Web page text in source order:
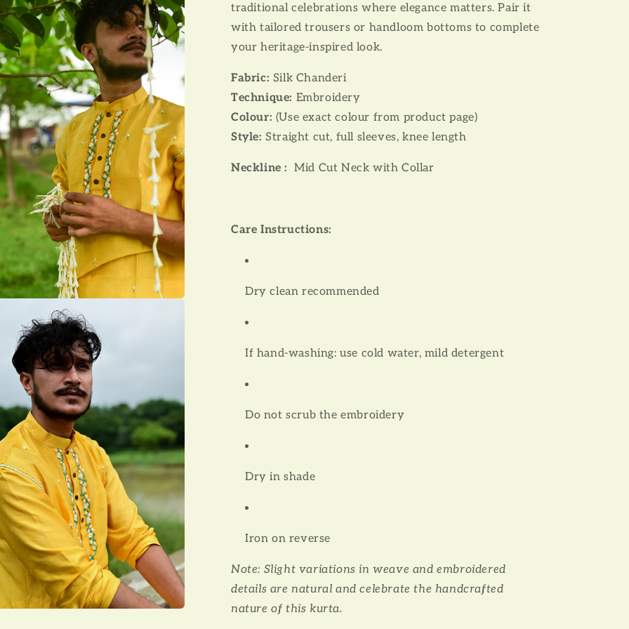
traditional celebrations where elegance matters. Pair it
with tailored trousers or handloom bottoms to complete
your heritage-inspired look.
Fabric: Silk Chanderi
Technique: Embroidery
Colour: (Use exact colour from product page)
Style: Straight cut, full sleeves, knee length
Neckline : Mid Cut Neck with Collar
Care Instructions:
Dry clean recommended
If hand-washing: use cold water, mild detergent
Do not scrub the embroidery
Dry in shade
Iron on reverse
Note: Slight variations in weave and embroidered
details are natural and celebrate the handcrafted
nature of this kurta.